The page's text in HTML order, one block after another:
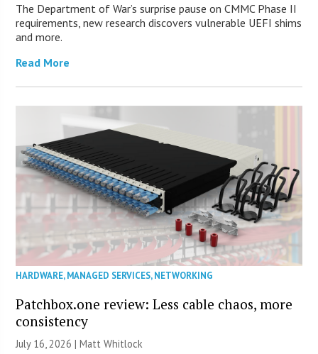
The Department of War’s surprise pause on CMMC Phase II
requirements, new research discovers vulnerable UEFI shims
and more.
Read More
HARDWARE,MANAGED SERVICES,NETWORKING
Patchbox.one review: Less cable chaos, more
consistency
July 16, 2026 |Matt Whitlock